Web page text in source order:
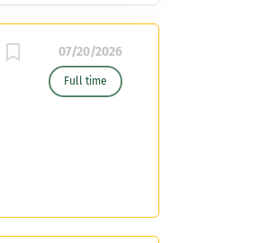
07/20/2026
Full time